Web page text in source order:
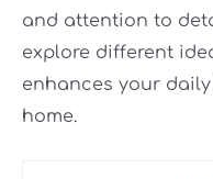
and attention to
explore different
enhances your
home.